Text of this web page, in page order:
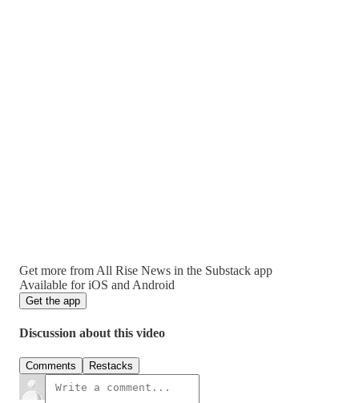
Get more from All Rise News in the Substack app
Available for iOS and Android
Get the app
Discussion about this video
Comments Restacks